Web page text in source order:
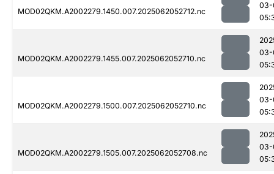
MOD02QKM.A2002279.1450.007.2025062052712.nc
03-
MOD02QKM.A2002279.1455.007.2025062052710.nc
03-
MOD02QKM.A2002279.1500.007.2025062052710.nc
03-
MOD02QKM.A2002279.1505.007.2025062052708.nc
03-